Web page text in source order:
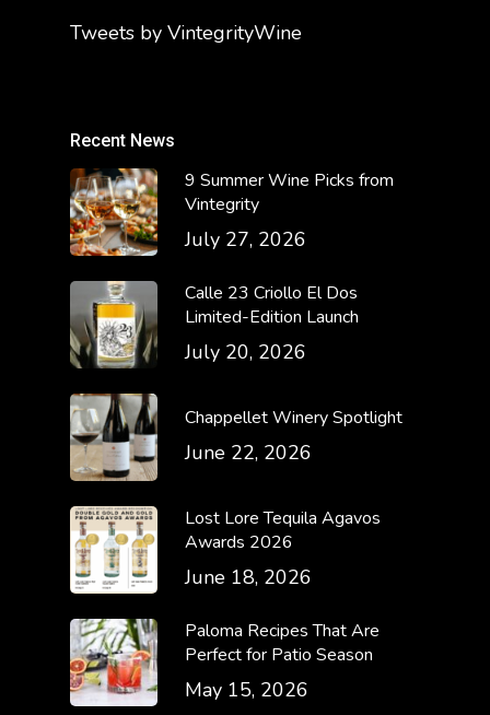
Tweets by VintegrityWine
Recent News
9 Summer Wine Picks from
Vintegrity
July 27, 2026
Calle 23 Criollo El Dos
Limited-Edition Launch
July 20, 2026
Chappellet Winery Spotlight
June 22, 2026
Lost Lore Tequila Agavos
Awards 2026
June 18, 2026
Paloma Recipes That Are
Perfect for Patio Season
May 15, 2026